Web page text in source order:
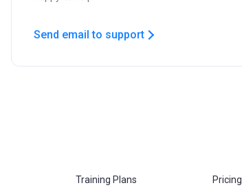
Send email to support
Training Plans Pricing